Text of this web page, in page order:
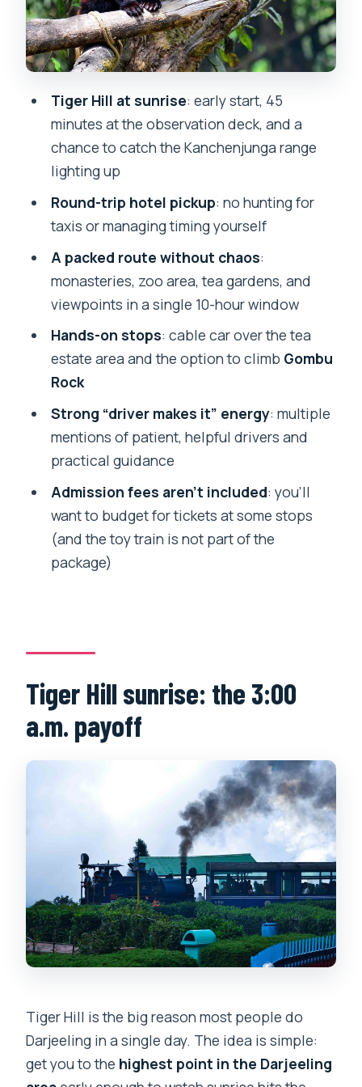
Tenzing Norgay nod
Tea Garden View: quick, free, and
Japanese Peace Pagoda: a calm, free
Tibetan Refugee Self-Help Centre
meaningful
mountains taught close to home
Price and logistics: what $96.22 per
Who should book this Darjeeling Full
Day Tour?
Tips to make the whole day feel easier
Should you book this Day Trippers
Darjeeling tour?
FAQ
What time does the Darjeeling Full Day
Tour start?
Is this tour private?
Tiger Hill at sunrise: early start, 45
minutes at the observation deck, and a
chance to catch the Kanchenjunga range
lighting up
Round-trip hotel pickup: no hunting for
taxis or managing timing yourself
A packed route without chaos:
monasteries, zoo area, tea gardens, and
viewpoints in a single 10-hour window
Hands-on stops: cable car over the tea
estate area and the option to climb Gombu
Rock
Strong “driver makes it” energy: multiple
mentions of patient, helpful drivers and
practical guidance
Admission fees aren’t included: you’ll
want to budget for tickets at some stops
(and the toy train is not part of the
package)
Tiger Hill sunrise: the 3:00
a.m. payoff
Tiger Hill is the big reason most people do
Darjeeling in a single day. The idea is simple:
get you to the highest point in the Darjeeling